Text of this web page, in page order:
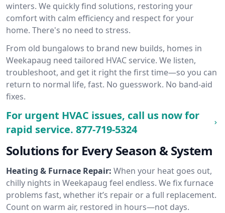
winters. We quickly find solutions, restoring your
comfort with calm efficiency and respect for your
home. There's no need to stress.
From old bungalows to brand new builds, homes in
Weekapaug need tailored HVAC service. We listen,
troubleshoot, and get it right the first time—so you can
return to normal life, fast. No guesswork. No band-aid
fixes.
For urgent HVAC issues, call us now for
rapid service. 877-719-5324
Solutions for Every Season & System
Heating & Furnace Repair: When your heat goes out,
chilly nights in Weekapaug feel endless. We fix furnace
problems fast, whether it’s repair or a full replacement.
Count on warm air, restored in hours—not days.